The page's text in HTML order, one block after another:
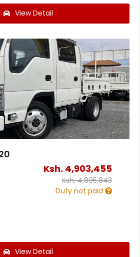
View Detail
Ksh. 4,903,455
Ksh.4,895,843
Duty not paid
View Detail